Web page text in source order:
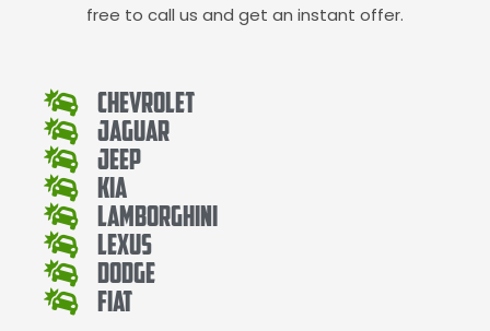
free to call us and get an instant offer.
Chevrolet
Jaguar
Jeep
Kia
Lamborghini
Lexus
Dodge
Fiat